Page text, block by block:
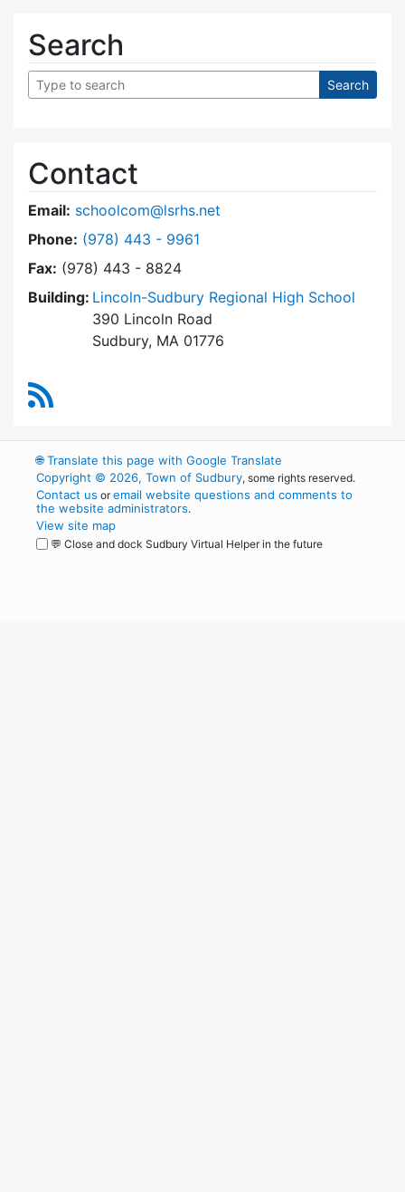
Search
Contact
Email: schoolcom@lsrhs.net
Phone: Dial Lincoln-Sudbury Regional High School
(978) 443 - 9961
Fax: (978) 443 - 8824
Building: Lincoln-Sudbury Regional High School
390 Lincoln Road
Sudbury, MA 01776
🌐Translate this page with Google Translate
Copyright © 2026, Town of Sudbury, some rights reserved.
Contact us oremail website questions and comments to
the website administrators.
View site map
💬 Close and dock Sudbury Virtual Helper in the future